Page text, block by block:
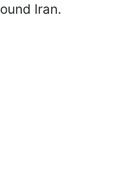
Iran.